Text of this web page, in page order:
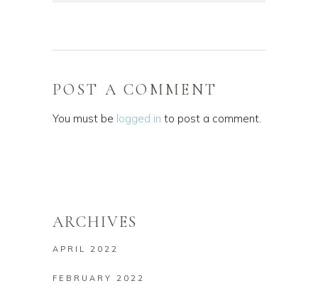
POST A COMMENT
You must be logged in to post a comment.
ARCHIVES
APRIL 2022
FEBRUARY 2022